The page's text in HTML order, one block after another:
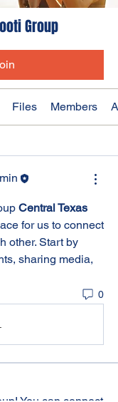
Group
Files Members
Central Texas
for us to connect
other. Start by
sharing media,
0